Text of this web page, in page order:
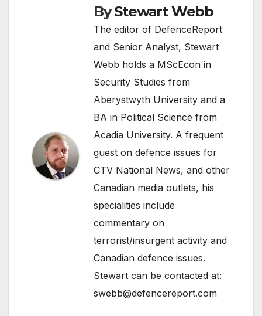
ByStewart Webb
The editor of DefenceReport
and Senior Analyst, Stewart
Webb holds a MScEcon in
Security Studies from
Aberystwyth University and a
BA in Political Science from
Acadia University. A frequent
guest on defence issues for
CTV National News, and other
Canadian media outlets, his
specialities include
commentary on
terrorist/insurgent activity and
Canadian defence issues.
Stewart can be contacted at:
swebb@defencereport.com